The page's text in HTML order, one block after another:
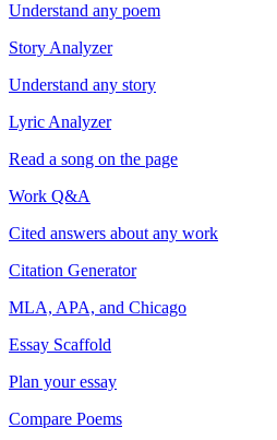
Understand any poem
Story Analyzer
Understand any story
Lyric Analyzer
Read a song on the page
Work Q&A
Cited answers about any work
Citation Generator
MLA, APA, and Chicago
Essay Scaffold
Plan your essay
Compare Poems